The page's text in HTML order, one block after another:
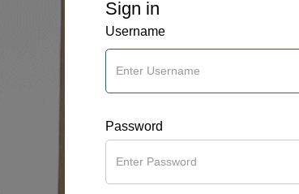
Sign in
Username
Password